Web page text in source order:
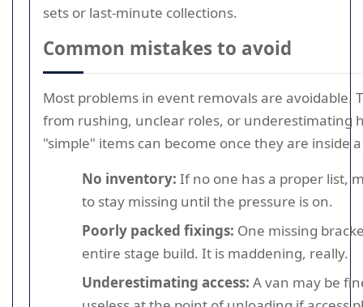
sets or last-minute collections.
Common mistakes to avoid
Most problems in event removals are avoidable.
from rushing, unclear roles, or underestimating
"simple" items can become once they are inside
No inventory: If no one has a proper list,
to stay missing until the pressure is on.
Poorly packed fixings: One missing
entire stage build. It is maddening, really.
Underestimating access: A van may be